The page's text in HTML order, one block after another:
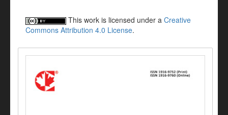
This work is licensed under a Creative
Commons Attribution 4.0 License.